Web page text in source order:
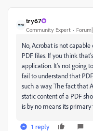
try67
Community Expert
No, Acrobat is not
PDF files. If you think
application. It's not going
fail to understand that
such a way. The fact that
static content of a PDF
is by no means its primary
1 reply